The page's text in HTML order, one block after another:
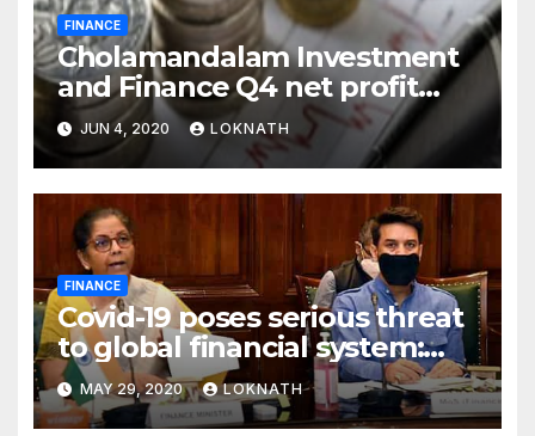
FINANCE
Cholamandalam Investment
and Finance Q4 net profit
declines 85% to Rs 43 crore
JUN 4, 2020 LOKNATH
FINANCE
Covid-19 poses serious threat
to global financial system:
FSDC
MAY 29, 2020 LOKNATH